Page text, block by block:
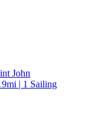
John
| 1 Sailing